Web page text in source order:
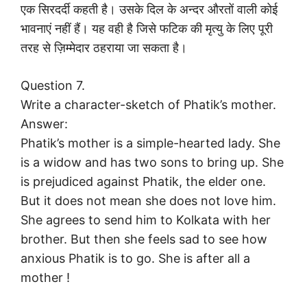
एक सिरदर्दी कहती है। उसके दिल के अन्दर औरतों वाली कोई
भावनाएं नहीं हैं। यह वही है जिसे फटिक की मृत्यु के लिए पूरी
तरह से ज़िम्मेदार ठहराया जा सकता है।
Question 7.
Write a character-sketch of Phatik’s mother.
Answer:
Phatik’s mother is a simple-hearted lady. She
is a widow and has two sons to bring up. She
is prejudiced against Phatik, the elder one.
But it does not mean she does not love him.
She agrees to send him to Kolkata with her
brother. But then she feels sad to see how
anxious Phatik is to go. She is after all a
mother !